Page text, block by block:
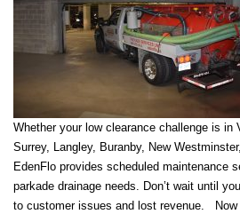
Whether your low clearance challenge is in
Surrey, Langley, Buranby, New
EdenFlo provides scheduled maintenance
parkade drainage needs. Don’t wait until
to customer issues and lost revenue.